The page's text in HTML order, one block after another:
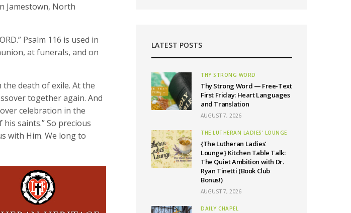
keys
or
decrease
Jamestown, North
Psalm 116 is used in
at funerals, and on
the death of exile. At the
together again. And
celebration in the
saints.” So precious
with Him. We long to
LATEST POSTS
THY STRONG WORD
Thy Strong Word — Free-Text
First Friday: Heart Languages
and Translation
AUGUST 7, 2026
THE LUTHERAN LADIES' LOUNGE
{The Lutheran Ladies’
Lounge} Kitchen Table Talk:
The Quiet Ambition with Dr.
Ryan Tinetti (Book Club
Bonus!)
AUGUST 7, 2026
DAILY CHAPEL